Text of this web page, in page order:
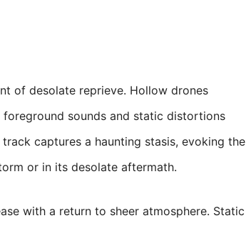
of desolate reprieve. Hollow drones
sounds and static distortions
captures a haunting stasis, evoking the
or in its desolate aftermath.
with a return to sheer atmosphere. Static